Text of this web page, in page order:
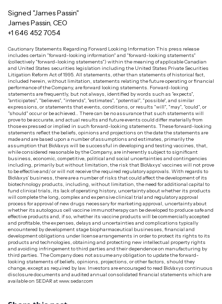
Signed "James Passin"
James Passin, CEO
+1 646 452 7054
Cautionary Statements Regarding Forward Looking Information This press release
includes certain "forward-looking information" and "forward-looking statements"
(collectively "forward-looking statements") within the meaning of applicable Canadian
and United States securities legislation including the United States Private Securities
Litigation Reform Act of 1995. All statements, other than statements of historical fact,
included herein, without limitation, statements relating the future operating or financial
performance of the Company, are forward looking statements. Forward-looking
statements are frequently, but not always, identified by words such as "expects",
"anticipates", "believes", "intends", "estimates", "potential", "possible", and similar
expressions, or statements that events, conditions, or results "will", "may", "could", or
"should" occur or be achieved.. There can be no assurance that such statements will
prove to be accurate, and actual results and future events could differ materially from
those expressed or implied in such forward-looking statements. These forward-looking
statements reflect the beliefs, opinions and projections on the date the statements are
made and are based upon a number of assumptions and estimates, primarily the
assumption that BioVaxys will be successful in developing and testing vaccines, that,
while considered reasonable by the Company, are inherently subject to significant
business, economic, competitive, political and social uncertainties and contingencies
including, primarily but without limitation, the risk that BioVaxys' vaccines will not prove
to be effective and/ or will not receive the required regulatory approvals. With regards to
BioVaxys' business, there are a number of risks that could affect the development of its
biotechnology products, including, without limitation, the need for additional capital to
fund clinical trials, its lack of operating history, uncertainty about whether its products
will complete the long, complex and expensive clinical trial and regulatory approval
process for approval of new drugs necessary for marketing approval, uncertainty about
whether its autologous cell vaccine immunotherapy can be developed to produce safe and
effective products and, if so, whether its vaccine products will be commercially accepted
and profitable, the expenses, delays and uncertainties and complications typically
encountered by development stage biopharmaceutical businesses, financial and
development obligations under license arrangements in order to protect its rights to its
products and technologies, obtaining and protecting new intellectual property rights
and avoiding infringement to third parties and their dependence on manufacturing by
third parties. The Company does not assume any obligation to update the forward-
looking statements of beliefs, opinions, projections, or other factors, should they
change, except as required by law. Investors are encouraged to read BioVaxys continuous
disclosure documents and audited annual consolidated financial statements which are
available on SEDAR at www.sedar.com